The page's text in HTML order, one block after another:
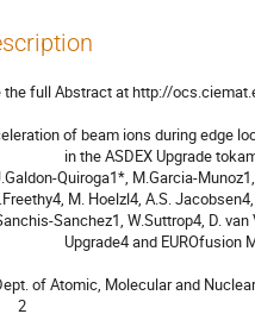
the full Abstract at http://
of beam ions during edge